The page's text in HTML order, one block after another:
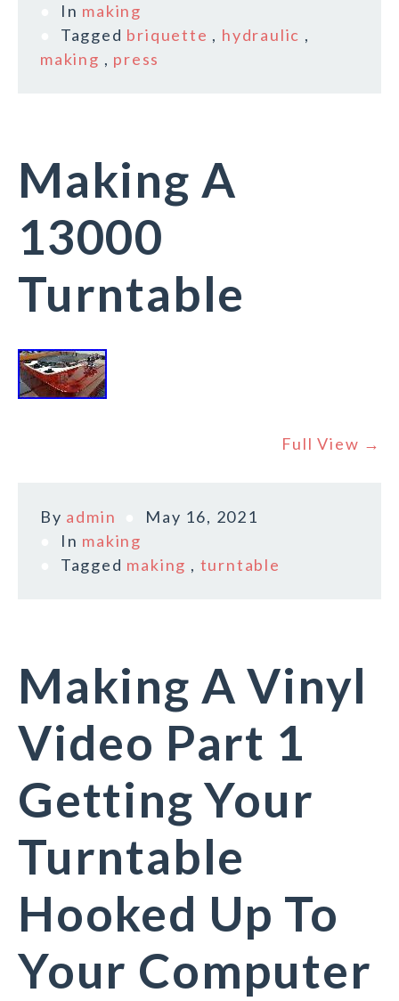
In making
Tagged briquette , hydraulic ,
making , press
Making A
13000
Turntable
Full View →
By admin
May 16, 2021
In making
Tagged making , turntable
Making A Vinyl
Video Part 1
Getting Your
Turntable
Hooked Up To
Your Computer